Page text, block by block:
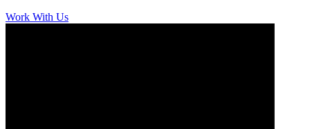
Work With Us